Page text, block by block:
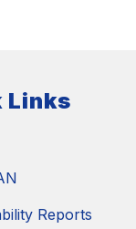
Links
Reports